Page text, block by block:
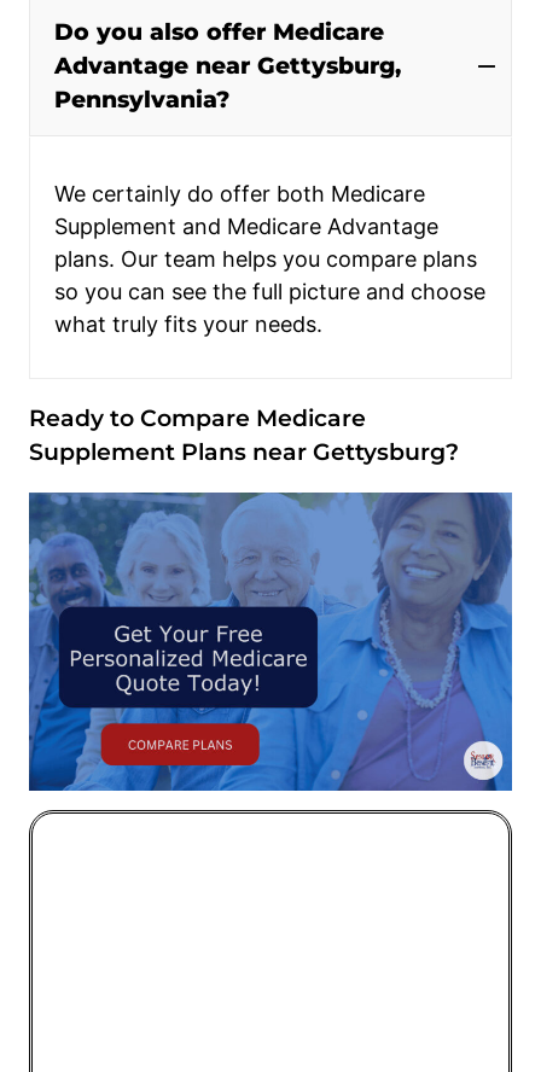
Do you also offer Medicare
Advantage near Gettysburg,
Pennsylvania?
We certainly do offer both Medicare
Supplement and Medicare Advantage
plans. Our team helps you compare plans
so you can see the full picture and choose
what truly fits your needs.
Ready to Compare Medicare
Supplement Plans near Gettysburg?